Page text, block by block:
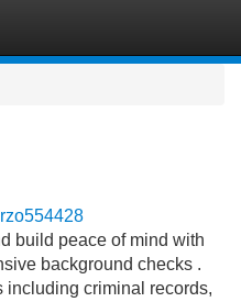
build peace of mind with
background checks .
including criminal records,